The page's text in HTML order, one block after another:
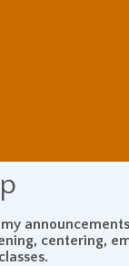
centering,